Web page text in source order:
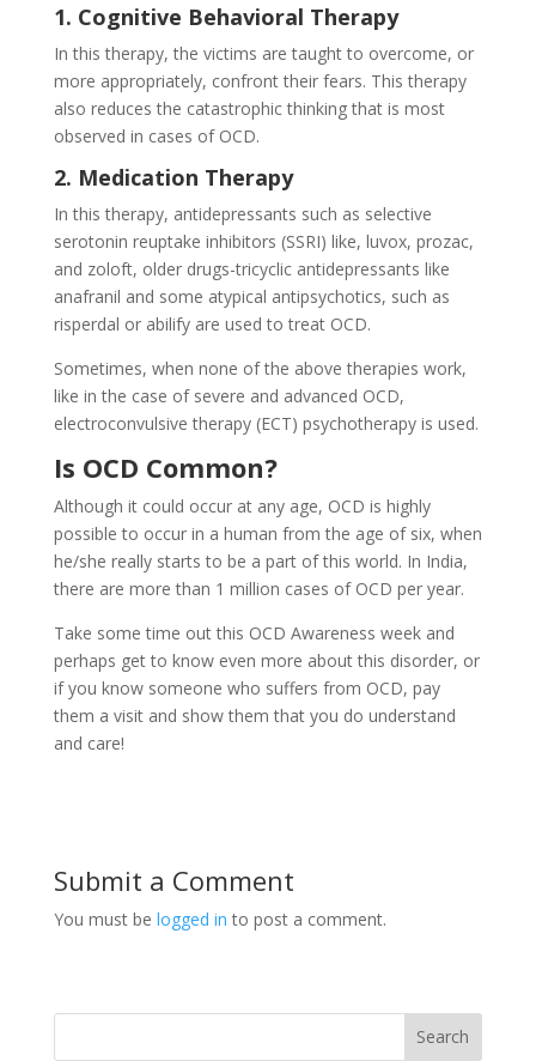
1. Cognitive Behavioral Therapy
In this therapy, the victims are taught to overcome, or
more appropriately, confront their fears. This therapy
also reduces the catastrophic thinking that is most
observed in cases of OCD.
2. Medication Therapy
In this therapy, antidepressants such as selective
serotonin reuptake inhibitors (SSRI) like, luvox, prozac,
and zoloft, older drugs-tricyclic antidepressants like
anafranil and some atypical antipsychotics, such as
risperdal or abilify are used to treat OCD.
Sometimes, when none of the above therapies work,
like in the case of severe and advanced OCD,
electroconvulsive therapy (ECT) psychotherapy is used.
Is OCD Common?
Although it could occur at any age, OCD is highly
possible to occur in a human from the age of six, when
he/she really starts to be a part of this world. In India,
there are more than 1 million cases of OCD per year.
Take some time out this OCD Awareness week and
perhaps get to know even more about this disorder, or
if you know someone who suffers from OCD, pay
them a visit and show them that you do understand
and care!
Submit a Comment
You must be logged in to post a comment.
Search